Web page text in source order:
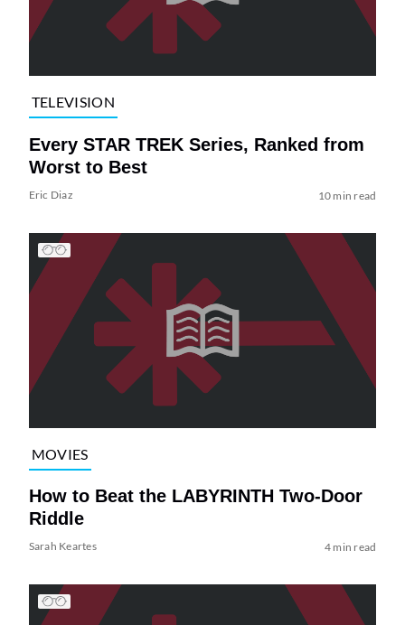
TELEVISION
Every STAR TREK Series, Ranked from
Worst to Best
Eric Diaz 10 min read
MOVIES
How to Beat the LABYRINTH Two-Door
Riddle
Sarah Keartes 4 min read